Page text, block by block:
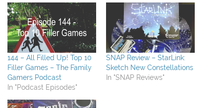
144 – All Filled Up! Top 10
Filler Games – The Family
Gamers Podcast
In "Podcast Episodes"
SNAP Review – StarLink:
Sketch New Constellations
In "SNAP Reviews"